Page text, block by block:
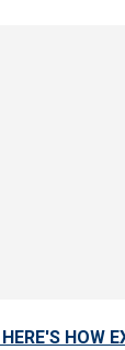
HOW